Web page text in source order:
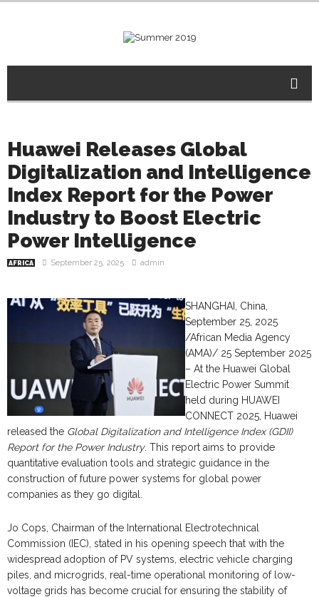
Huawei Releases Global
Digitalization and Intelligence
Index Report for the Power
Industry to Boost Electric
Power Intelligence
AFRICA September 25, 2025 admin
SHANGHAI, China,
September 25, 2025
/African Media Agency
(AMA)/ 25 September 2025
– At the Huawei Global
Electric Power Summit
held during HUAWEI
CONNECT 2025, Huawei
released the Global Digitalization and Intelligence Index (GDII)
Report for the Power Industry. This report aims to provide
quantitative evaluation tools and strategic guidance in the
construction of future power systems for global power
companies as they go digital.
Jo Cops, Chairman of the International Electrotechnical
Commission (IEC), stated in his opening speech that with the
widespread adoption of PV systems, electric vehicle charging
piles, and microgrids, real-time operational monitoring of low-
voltage grids has become crucial for ensuring the stability of